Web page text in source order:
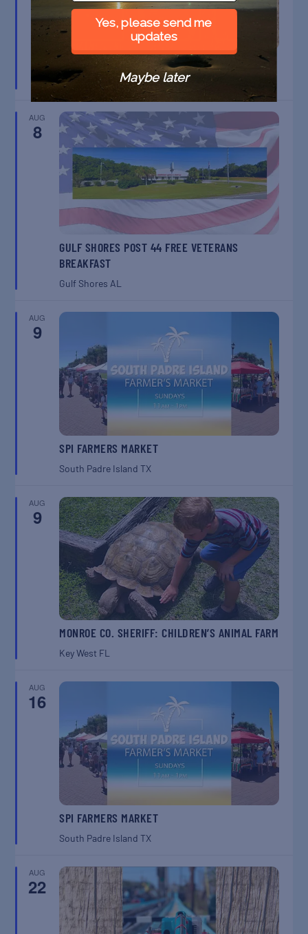
BELT SANDER RACES AT THE GAFF
Port Aransas TX
AUG
8
GULF SHORES POST 44 FREE VETERANS
BREAKFAST
Gulf Shores AL
AUG
9
SPI FARMERS MARKET
South Padre IslandTX
AUG
9
MONROE CO. SHERIFF: CHILDREN’S ANIMAL FARM
Key West FL
AUG
16
SPI FARMERS MARKET
South Padre IslandTX
AUG
22
Yes, please send me
updates
Maybe later